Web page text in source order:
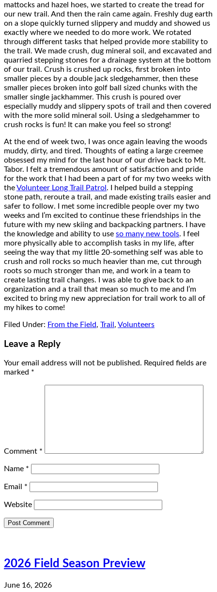
mattocks and hazel hoes, we started to create the tread for
our new trail. And then the rain came again. Freshly dug earth
on a slope quickly turned slippery and muddy and showed us
exactly where we needed to do more work. We rotated
through different tasks that helped provide more stability to
the trail. We made crush, dug mineral soil, and excavated and
quarried stepping stones for a drainage system at the bottom
of our trail. Crush is crushed up rocks, first broken into
smaller pieces by a double jack sledgehammer, then these
smaller pieces broken into golf ball sized chunks with the
smaller single jackhammer. This crush is poured over
especially muddy and slippery spots of trail and then covered
with the more solid mineral soil. Using a sledgehammer to
crush rocks is fun! It can make you feel so strong!
At the end of week two, I was once again leaving the woods
muddy, dirty, and tired. Thoughts of eating a large creemee
obsessed my mind for the last hour of our drive back to Mt.
Tabor. I felt a tremendous amount of satisfaction and pride
for the work that I had been a part of for my two weeks with
theVolunteer Long Trail Patrol . I helped build a stepping
stone path, reroute a trail, and made existing trails easier and
safer to follow. I met some incredible people over my two
weeks and I’m excited to continue these friendships in the
future with my new skiing and backpacking partners. I have
the knowledge and ability to use so many new tools. I feel
more physically able to accomplish tasks in my life, after
seeing the way that my little 20-something self was able to
crush and roll rocks so much heavier than me, cut through
roots so much stronger than me, and work in a team to
create lasting trail changes. I was able to give back to an
organization and a trail that mean so much to me and I’m
excited to bring my new appreciation for trail work to all of
my hikes to come!
Filed Under: From the Field, Trail , Volunteers
Leave a Reply
Your email address will not be published. Required fields are
marked *
Comment *
Name *
Email *
Website
2026 Field Season Preview
June 16, 2026